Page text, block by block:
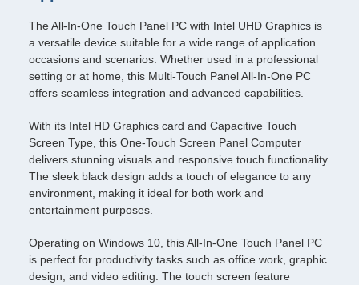
The All-In-One Touch Panel PC with Intel UHD Graphics is
a versatile device suitable for a wide range of application
occasions and scenarios. Whether used in a professional
setting or at home, this Multi-Touch Panel All-In-One PC
offers seamless integration and advanced capabilities.
With its Intel HD Graphics card and Capacitive Touch
Screen Type, this One-Touch Screen Panel Computer
delivers stunning visuals and responsive touch functionality.
The sleek black design adds a touch of elegance to any
environment, making it ideal for both work and
entertainment purposes.
Operating on Windows 10, this All-In-One Touch Panel PC
is perfect for productivity tasks such as office work, graphic
design, and video editing. The touch screen feature